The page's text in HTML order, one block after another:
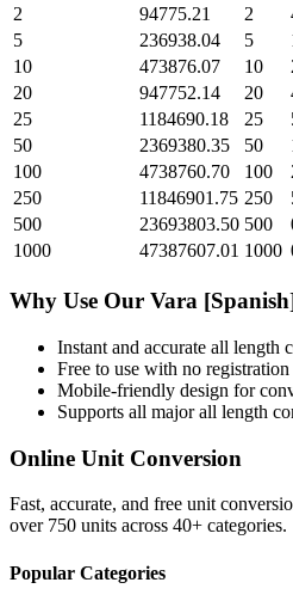
2
94775.21 2
5
236938.04 5
10
473876.07 10
20
947752.14 20
25
1184690.18 25
50
2369380.35 50
100
4738760.70 100
250
11846901.75 250
500
23693803.50 500
1000
47387607.01 1000
Why Use Our Vara
Instant and accurate all length
Free to use with no registration
Mobile-friendly design for
Supports all majorall length
Online Unit Conversion
Fast, accurate, and free unit
over 750 units across 40+ categories.
Popular Categories